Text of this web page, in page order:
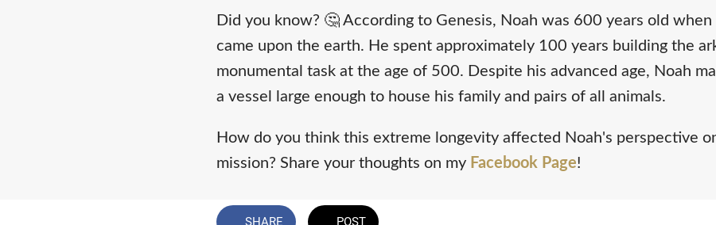
Did you know? 🤔 According to Genesis, Noah was 600 years old
came upon the earth. He spent approximately 100 years building the
monumental task at the age of 500. Despite his advanced age, Noah
a vessel large enough to house his family and pairs of all animals.
How do you think this extreme longevity affected Noah's perspective
mission? Share your thoughts on my Facebook Page!
SHARE POST